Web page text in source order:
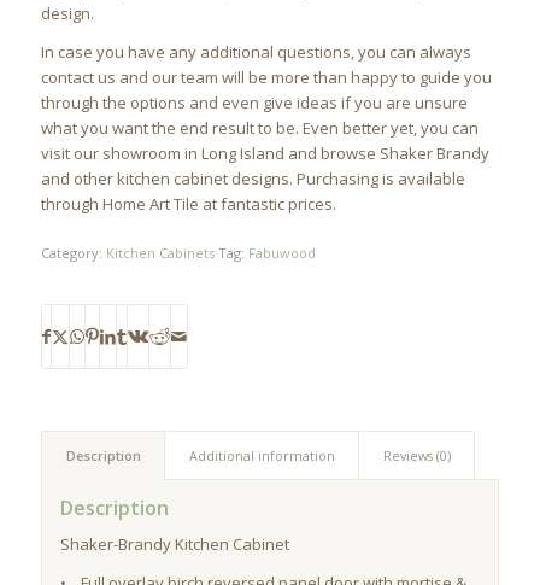
design.
In case you have any additional questions, you can always
contact us and our team will be more than happy to guide you
through the options and even give ideas if you are unsure
what you want the end result to be. Even better yet, you can
visit our showroom in Long Island and browse Shaker Brandy
and other kitchen cabinet designs. Purchasing is available
through Home Art Tile at fantastic prices.
Category: Kitchen Cabinets Tag: Fabuwood
Description Additional information Reviews (0)
Description
Shaker-Brandy Kitchen Cabinet